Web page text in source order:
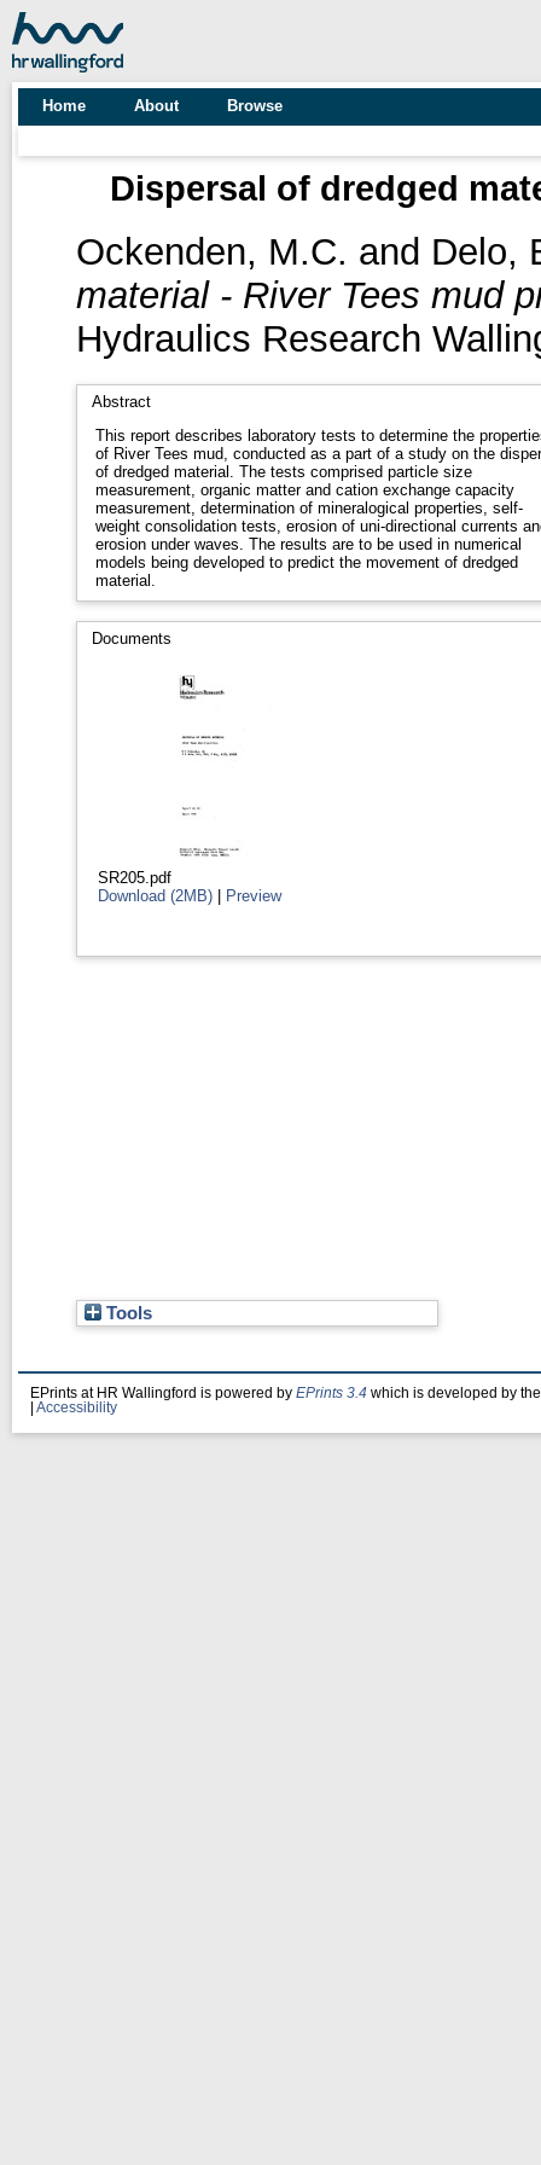
Home About Browse
Dispersal of dredged
Ockenden, M.C. and Delo,
material - River Tees mud
Hydraulics Research
Abstract
This report describes laboratory tests to determine the
of River Tees mud, conducted as a part of a study on the
of dredged material. The tests comprised particle size
measurement, organic matter and cation exchange capacity
measurement, determination of mineralogical properties, self-
weight consolidation tests, erosion of uni-directional currents
erosion under waves. The results are to be used in numerical
models being developed to predict the movement of dredged
material.
Documents
SR205.pdf
Download (2MB) | Preview
Tools
EPrints at HR Wallingford is powered by EPrints 3.4 which is developed by
Accessibility